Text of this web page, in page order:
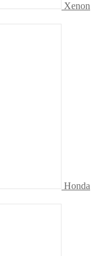
Xenon
Honda